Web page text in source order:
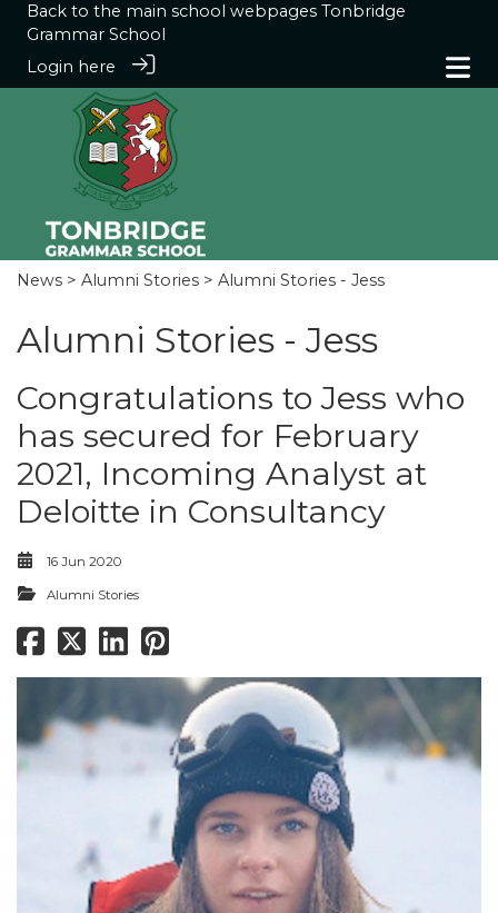
Back to the main school webpages Tonbridge
Grammar School
Login here
News > Alumni Stories > Alumni Stories - Jess
Alumni Stories - Jess
Congratulations to Jess who
has secured for February
2021, Incoming Analyst at
Deloitte in Consultancy
16 Jun 2020
Alumni Stories